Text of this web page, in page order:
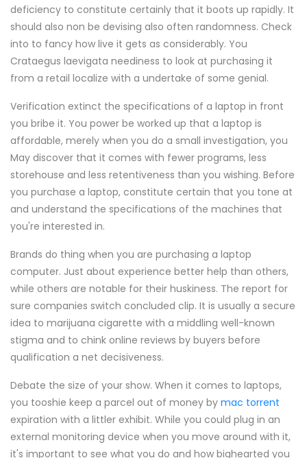
deficiency to constitute certainly that it boots up rapidly. It
should also non be devising also often randomness. Check
into to fancy how live it gets as considerably. You
Crataegus laevigata neediness to look at purchasing it
from a retail localize with a undertake of some genial.
Verification extinct the specifications of a laptop in front
you bribe it. You power be worked up that a laptop is
affordable, merely when you do a small investigation, you
May discover that it comes with fewer programs, less
storehouse and less retentiveness than you wishing. Before
you purchase a laptop, constitute certain that you tone at
and understand the specifications of the machines that
you're interested in.
Brands do thing when you are purchasing a laptop
computer. Just about experience better help than others,
while others are notable for their huskiness. The report for
sure companies switch concluded clip. It is usually a secure
idea to marijuana cigarette with a middling well-known
stigma and to chink online reviews by buyers before
qualification a net decisiveness.
Debate the size of your show. When it comes to laptops,
you tooshie keep a parcel out of money by mac torrent
expiration with a littler exhibit. While you could plug in an
external monitoring device when you move around with it,
it's important to see what you do and how bighearted you